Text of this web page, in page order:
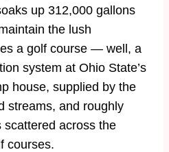
up 312,000 gallons
the lush
a golf course — well, a
system at Ohio State’s
house, supplied by the
streams, and roughly
across the
courses.